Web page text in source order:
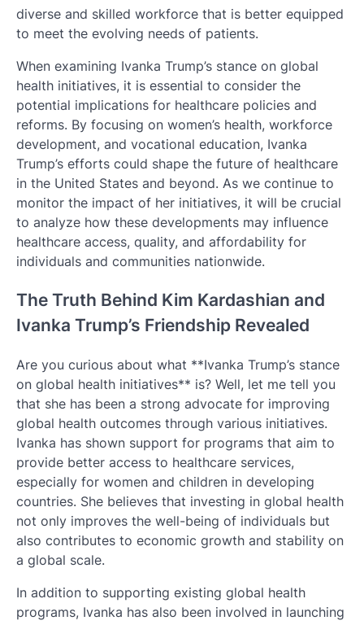
diverse and skilled workforce that is better equipped
to meet the evolving needs of patients.
When examining Ivanka Trump’s stance on global
health initiatives, it is essential to consider the
potential implications for healthcare policies and
reforms. By focusing on women’s health, workforce
development, and vocational education, Ivanka
Trump’s efforts could shape the future of healthcare
in the United States and beyond. As we continue to
monitor the impact of her initiatives, it will be crucial
to analyze how these developments may influence
healthcare access, quality, and affordability for
individuals and communities nationwide.
The Truth Behind Kim Kardashian and
Ivanka Trump’s Friendship Revealed
Are you curious about what **Ivanka Trump’s stance
on global health initiatives** is? Well, let me tell you
that she has been a strong advocate for improving
global health outcomes through various initiatives.
Ivanka has shown support for programs that aim to
provide better access to healthcare services,
especially for women and children in developing
countries. She believes that investing in global health
not only improves the well-being of individuals but
also contributes to economic growth and stability on
a global scale.
In addition to supporting existing global health
programs, Ivanka has also been involved in launching